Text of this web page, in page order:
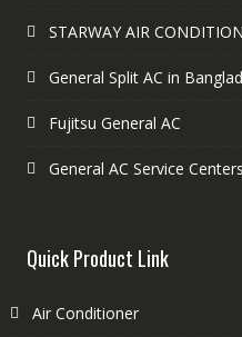
STARWAY AIR
General Split AC in
Fujitsu General AC
General AC Service
Quick Product Link
Air Conditioner